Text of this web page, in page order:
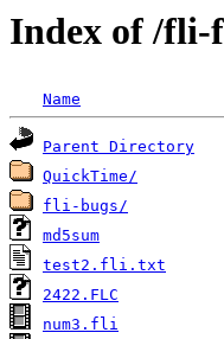
Index of /fli-
Name
Parent Directory
QuickTime/
fli-bugs/
md5sum
test2.fli.txt
2422.FLC
num3.fli